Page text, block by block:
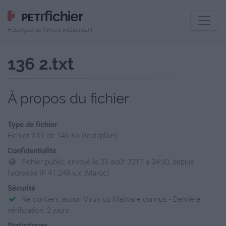
Hébergeur de fichiers indépendant
136 2.txt
À propos du fichier
Type de fichier
Fichier TXT de 146 Ko (text/plain)
Confidentialité
Fichier public, envoyé le 25 août 2017 à 04:50, depuis
l'adresse IP 41.249.x.x (Maroc)
Sécurité
Ne contient aucun Virus ou Malware connus - Dernière
vérification: 2 jours